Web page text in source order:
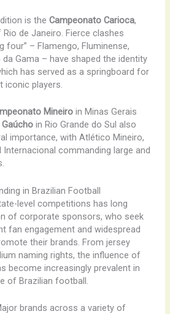
is the Campeonato Carioca,
de Janeiro. Fierce clashes
four” – Flamengo, Fluminense,
Gama – have shaped the identity
has served as a springboard for
iconic players.
Mineiroin Minas Gerais
in Rio Grande do Sul also
importance, with Atlético Mineiro,
Internacional commanding large and
in Brazilian Football
level competitions has long
of corporate sponsors, who seek
fan engagement and widespread
their brands. From jersey
naming rights, the influence of
become increasingly prevalent in
of Brazilian football.
brands across a variety of